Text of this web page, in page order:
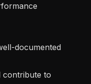
documented
contribute to